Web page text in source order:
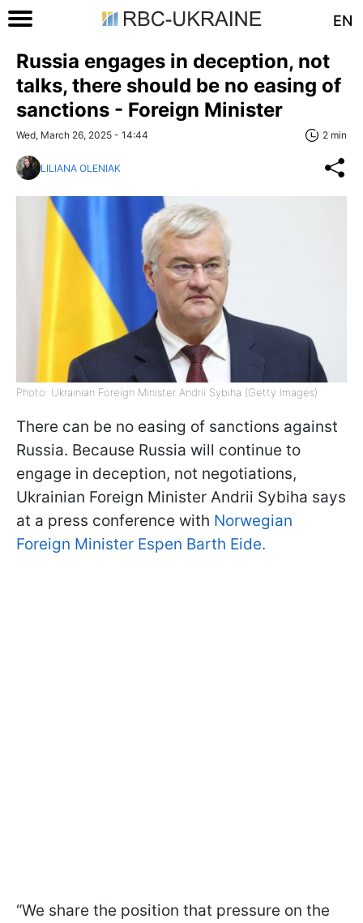
EN
Russia engages in deception, not
talks, there should be no easing of
sanctions - Foreign Minister
Wed, March 26, 2025 - 14:44 2 min
LILIANA OLENIAK
Photo: Ukrainian Foreign Minister Andrii Sybiha (Getty Images)
There can be no easing of sanctions against
Russia. Because Russia will continue to
engage in deception, not negotiations,
Ukrainian Foreign Minister Andrii Sybiha says
at a press conference with Norwegian
Foreign Minister Espen Barth Eide.
“We share the position that pressure on the